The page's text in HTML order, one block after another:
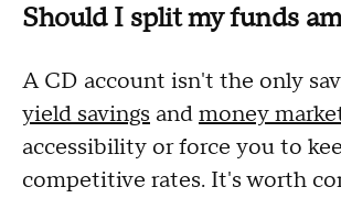
Should I split my funds
A CD account isn't the only
yield savings andmoney
accessibility or force you to
competitive rates. It's worth